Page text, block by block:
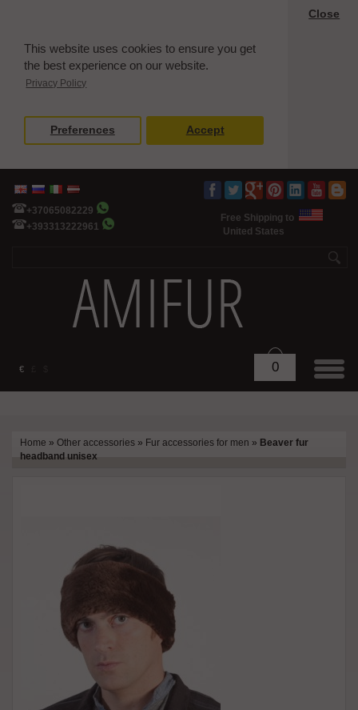
This website uses cookies to ensure you get
the best experience on our website.
Privacy Policy
Close
Preferences Accept
+37065082229
+393313222961
Free Shipping to
United States
€ 0
Home » Other accessories » Fur accessories for men » Beaver fur
headband unisex